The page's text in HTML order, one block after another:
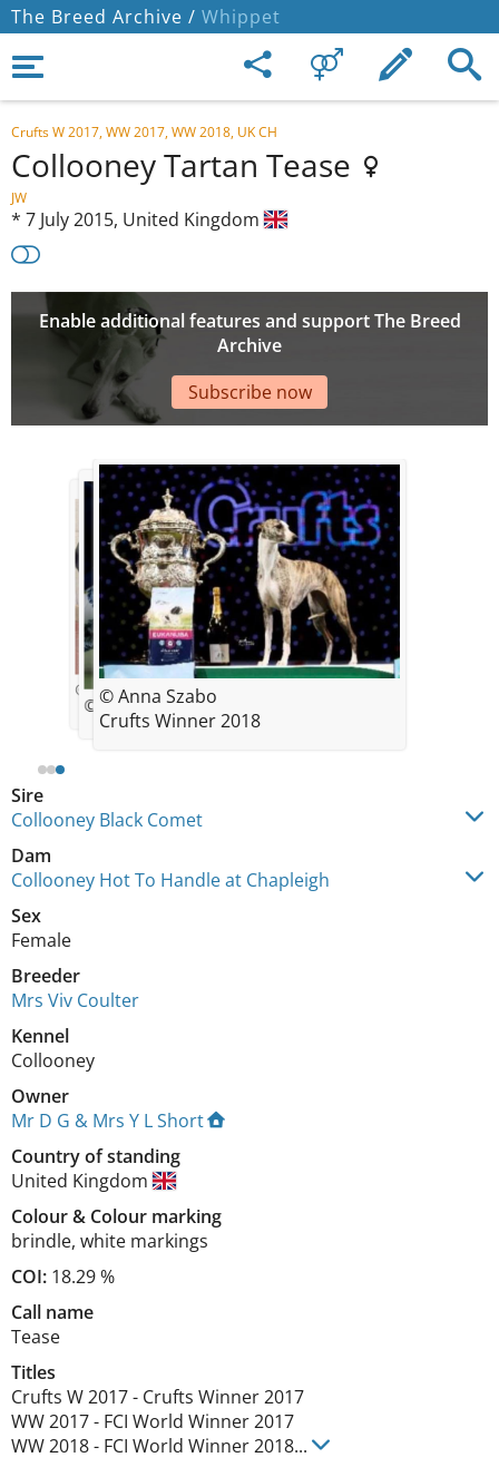
The Breed Archive / Whippet
Crufts W 2017, WW 2017, WW 2018, UK CH
Collooney Tartan Tease
JW
* 7 July 2015, United Kingdom
Enable additional features and support The Breed
Archive
Subscribe now
Sire
Collooney Black Comet
Dam
Collooney Hot To Handle at Chapleigh
Sex
Female
Breeder
Mrs Viv Coulter
Kennel
Collooney
Owner
Mr D G & Mrs Y L Short
Country of standing
United Kingdom
Colour& Colour marking
brindle, white markings
COI: 18.29 %
Call name
Tease
Titles
Crufts W2017- Crufts Winner2017
WW2017- FCI World Winner2017
WW2018- FCI World Winner2018...
© Yvette Short
© Hannah Wayman
© Anna Szabo
Crufts Winner 2018